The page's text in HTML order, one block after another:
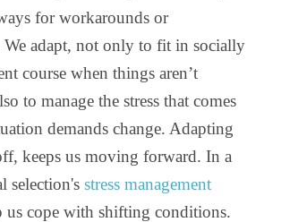
for workarounds or
We adapt, not only to fit in socially
course when things aren’t
to manage the stress that comes
demands change. Adapting
keeps us moving forward. In a
selection's stress management
us cope with shifting conditions.